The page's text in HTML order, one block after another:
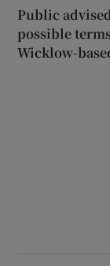
Public
possible
Wicklow-